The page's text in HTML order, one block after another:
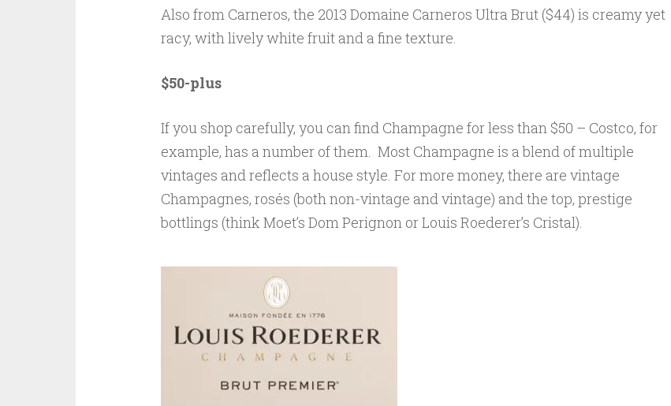
Also from Carneros, the 2013 Domaine Carneros Ultra Brut ($44) is creamy yet
racy, with lively white fruit and a fine texture.
$50-plus
If you shop carefully, you can find Champagne for less than $50 – Costco, for
example, has a number of them. Most Champagne is a blend of multiple
vintages and reflects a house style. For more money, there are vintage
Champagnes, rosés (both non-vintage and vintage) and the top, prestige
bottlings (think Moet’s Dom Perignon or Louis Roederer’s Cristal).